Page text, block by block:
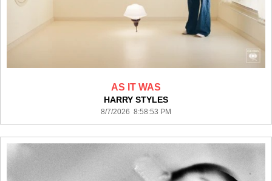
AS IT WAS
HARRY STYLES
8/7/2026 8:58:53 PM